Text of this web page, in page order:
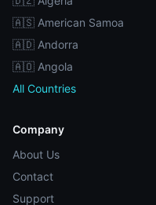
🇦🇸 American Samoa
🇦🇩 Andorra
🇦🇴 Angola
All Countries
Company
About Us
Contact
Support